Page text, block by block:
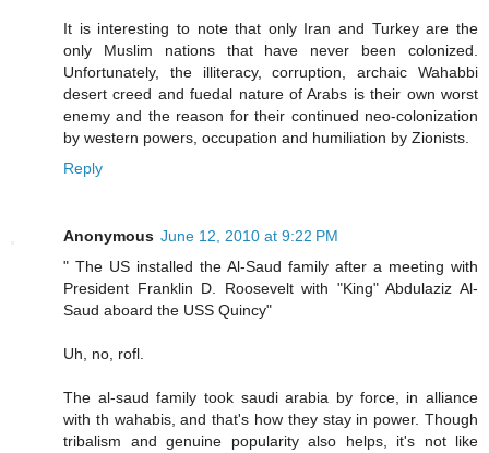
It is interesting to note that only Iran and Turkey are the
only Muslim nations that have never been colonized.
Unfortunately, the illiteracy, corruption, archaic Wahabbi
desert creed and fuedal nature of Arabs is their own worst
enemy and the reason for their continued neo-colonization
by western powers, occupation and humiliation by Zionists.
Reply
Anonymous June 12, 2010 at 9:22 PM
" The US installed the Al-Saud family after a meeting with
President Franklin D. Roosevelt with "King" Abdulaziz Al-
Saud aboard the USS Quincy"
Uh, no, rofl.
The al-saud family took saudi arabia by force, in alliance
with th wahabis, and that's how they stay in power. Though
tribalism and genuine popularity also helps, it's not like